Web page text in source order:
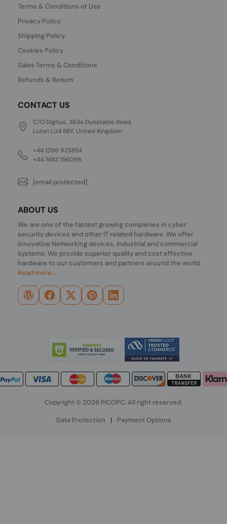
Terms & Conditions of Use
Privacy Policy
Shipping Policy
Cookies Policy
Sales Terms & Conditions
Refunds & Return
CONTACT US
C/O Digitus, 363a Dunstable Road,
Luton LU4 8BY, United Kingdom
+44 1296 925854
+44 7483 156096
[email protected]
ABOUT US
We are one of the fastest growing companies in cyber
security devices and other IT related hardware. We offer
innovative Networking devices, Industrial and commercial
systems. We provide superior quality and cost effective
hardware to our customers and partners around the world.
Read more...
Copyright © 2026 PICOPC. All right reserved.
Data Protection | Payment Options